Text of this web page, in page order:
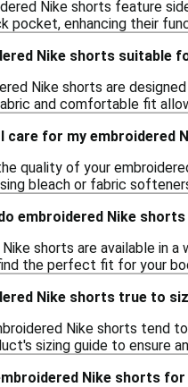
Nike shorts feature
pocket, enhancing their
Nike shorts suitable
Nike shorts are
and comfortable fit
care for my embroidered
quality of your
bleach or fabric
embroidered Nike shorts
Nike shorts are available in
the perfect fit for your
Nike shorts true to
Nike shorts
sizing guide to ensure
Nike shorts